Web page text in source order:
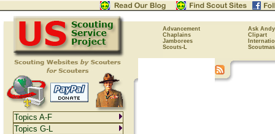
Advancement
Ask Andy
Chaplains
Clipart
Jamborees
Scouts-L
Topics A-F
Topics G-L